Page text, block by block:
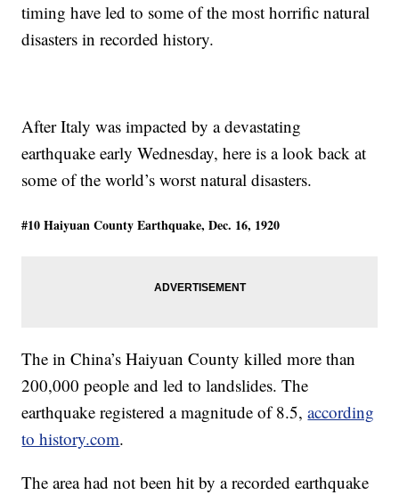
timing have led to some of the most horrific natural
disasters in recorded history.
After Italy was impacted by a devastating
earthquake early Wednesday, here is a look back at
some of the world’s worst natural disasters.
#10 Haiyuan County Earthquake, Dec. 16, 1920
The in China’s Haiyuan County killed more than
200,000 people and led to landslides. The
earthquake registered a magnitude of 8.5,according
to history.com.
The area had not been hit by a recorded earthquake